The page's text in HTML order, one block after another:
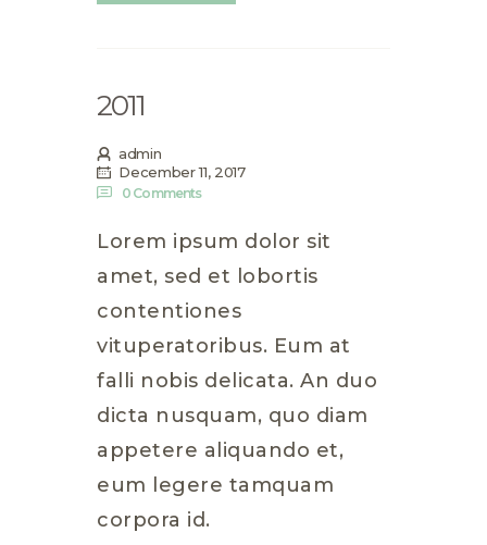
2011
admin
December 11, 2017
0 Comments
Lorem ipsum dolor sit
amet, sed et lobortis
contentiones
vituperatoribus. Eum at
falli nobis delicata. An duo
dicta nusquam, quo diam
appetere aliquando et,
eum legere tamquam
corpora id.